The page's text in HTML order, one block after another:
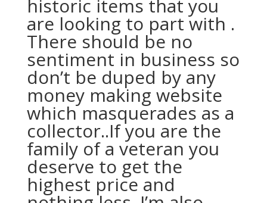
historic items that you
are looking to part with .
There should be no
sentiment in business so
don’t be duped by any
money making website
which masquerades as a
collector..If you are the
family of a veteran you
deserve to get the
highest price and